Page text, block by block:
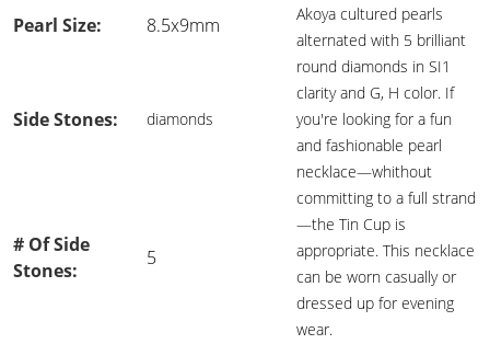
Akoya cultured pearls
alternated with 5 brilliant
round diamonds in SI1
clarity and G, H color. If
you're looking for a fun
and fashionable pearl
necklace—whithout
committing to a full strand
—the Tin Cup is
appropriate. This necklace
can be worn casually or
dressed up for evening
wear.
Pearl Size: 8.5x9mm
Side Stones: diamonds
# Of Side
Stones:
5